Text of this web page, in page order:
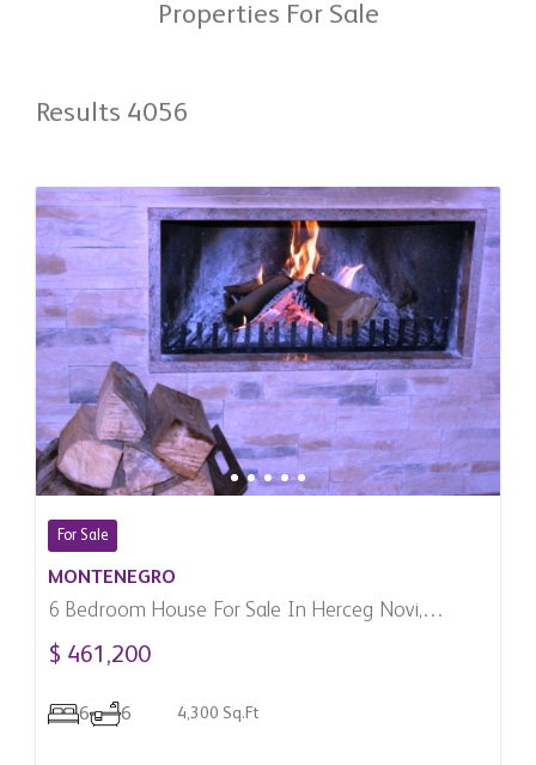
Properties For Sale
Results 4056
For Sale
MONTENEGRO
6 Bedroom House For Sale In Herceg Novi,
Montenegro
$ 461,200
6 6 4,300 Sq.Ft